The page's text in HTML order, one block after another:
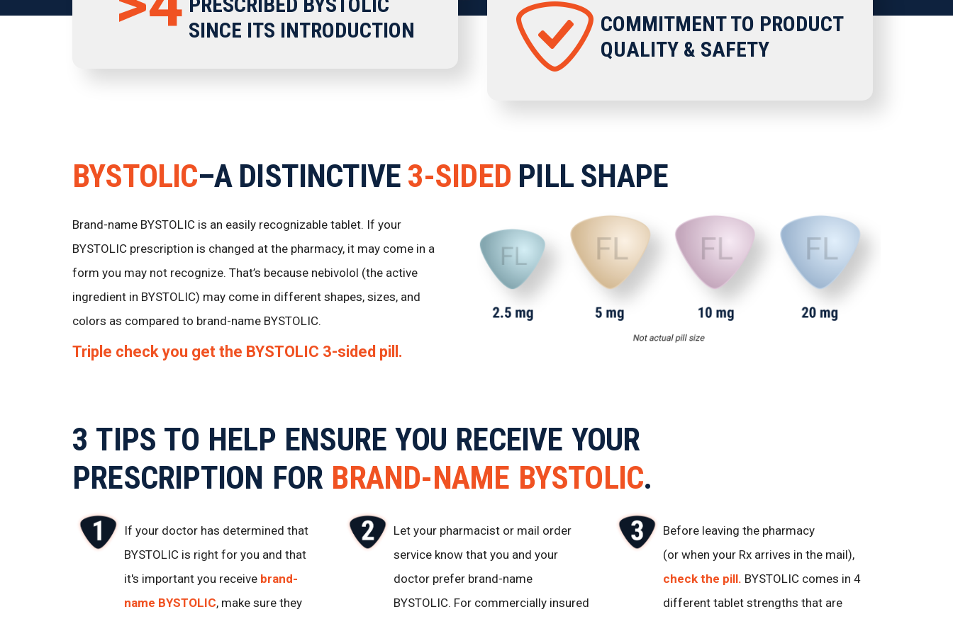
SINCE ITS INTRODUCTION
COMMITMENT TO PRODUCT
QUALITY & SAFETY
BYSTOLIC–A DISTINCTIVE 3-SIDED PILL SHAPE
Brand-name BYSTOLIC is an easily recognizable tablet. If your
BYSTOLIC prescription is changed at the pharmacy, it may come in a
form you may not recognize. That’s because nebivolol (the active
ingredient in BYSTOLIC) may come in different shapes, sizes, and
colors as compared to brand-name BYSTOLIC.
Triple check you get the BYSTOLIC 3-sided pill.
3 TIPS TO HELP ENSURE YOU RECEIVE YOUR
PRESCRIPTION FOR BRAND-NAME BYSTOLIC.
If your doctor has determined that
BYSTOLIC is right for you and that
it's important you receive brand-
name BYSTOLIC, make sure they
Let your pharmacist or mail order
service know that you and your
doctor prefer brand-name
BYSTOLIC. For commercially insured
Before leaving the pharmacy
(or when your Rx arrives in the mail),
check the pill. BYSTOLIC comes in 4
different tablet strengths that are